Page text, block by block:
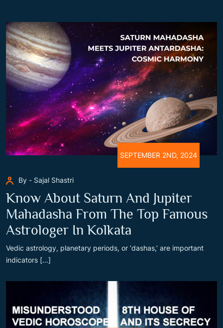
SEPTEMBER 2ND, 2024
By - Sajal Shastri
Know About Saturn And Jupiter
Mahadasha From The Top Famous
Astrologer In Kolkata
Vedic astrology, planetary periods, or ‘dashas,’ are important
indicators [...]